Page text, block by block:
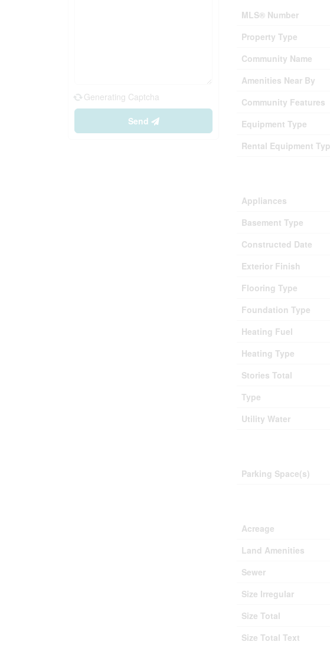
Generating Captcha
Send
MLS® Number
Property Type
Community Name
Amenities Near By
Community Features
Equipment Type
Rental Equipment
Appliances
Basement Type
Constructed Date
Exterior Finish
Flooring Type
Foundation Type
Heating Fuel
Heating Type
Stories Total
Type
Utility Water
Parking Space(s)
Acreage
Land Amenities
Sewer
Size Irregular
Size Total
Size Total Text